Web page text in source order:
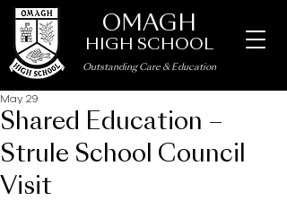
OMAGH
HIGH SCHOOL
Outstanding Care & Education
Shared Education –
Strule School Council
Visit
May 29